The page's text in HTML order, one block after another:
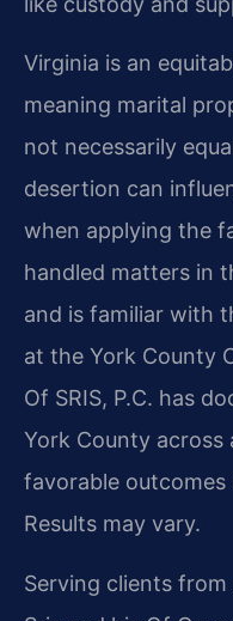
Virginia is an
meaning marital
not necessarily
desertion can
when applying the
handled matters in
and is familiar with
at the York County
Of SRIS, P.C. has
York County across
favorable
Results may vary.
Serving clients